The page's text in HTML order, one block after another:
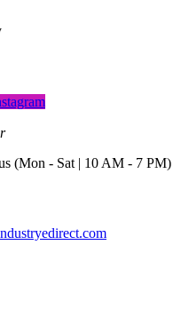
(Mon - Sat | 10 AM - 7 PM)